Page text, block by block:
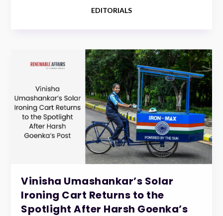
EDITORIALS
Vinisha Umashankar’s Solar
Ironing Cart Returns to the
Spotlight After Harsh Goenka’s